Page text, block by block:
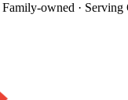
Family-owned ·